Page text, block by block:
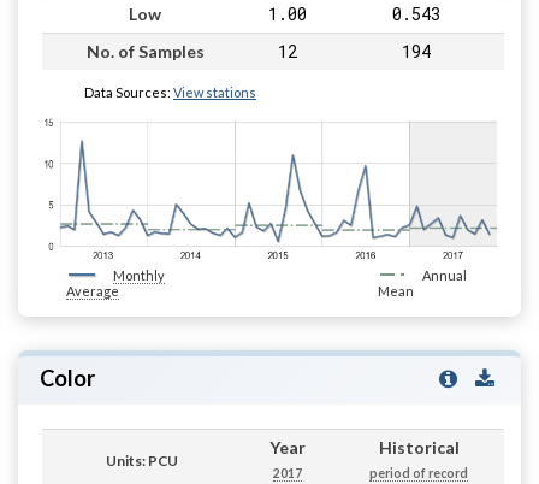
Low 1.00 0.543
No. of Samples 12 194
Data Sources: View stations
Monthly
Average
Annual
Mean
Color
Units: PCU
Year
2017
Historical
period of record